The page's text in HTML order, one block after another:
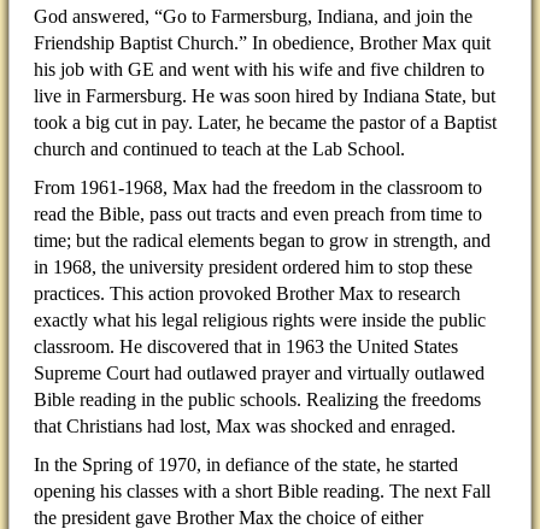
God answered, “Go to Farmersburg, Indiana, and join the
Friendship Baptist Church.” In obedience, Brother Max quit
his job with GE and went with his wife and five children to
live in Farmersburg. He was soon hired by Indiana State, but
took a big cut in pay. Later, he became the pastor of a Baptist
church and continued to teach at the Lab School.
From 1961-1968, Max had the freedom in the classroom to
read the Bible, pass out tracts and even preach from time to
time; but the radical elements began to grow in strength, and
in 1968, the university president ordered him to stop these
practices. This action provoked Brother Max to research
exactly what his legal religious rights were inside the public
classroom. He discovered that in 1963 the United States
Supreme Court had outlawed prayer and virtually outlawed
Bible reading in the public schools. Realizing the freedoms
that Christians had lost, Max was shocked and enraged.
In the Spring of 1970, in defiance of the state, he started
opening his classes with a short Bible reading. The next Fall
the president gave Brother Max the choice of either